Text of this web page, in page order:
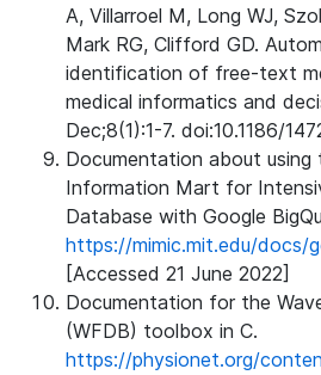
A, Villarroel M, Long WJ,
Mark RG, Clifford GD.
identification of free-text
medical informatics and
Dec;8(1):1-7. doi:10.1186/
Documentation about using
Information Mart for
Database with Google
https://mimic.mit.edu/
[Accessed 21 June 2022]
Documentation for the
(WFDB) toolbox in C.
https://physionet.org/